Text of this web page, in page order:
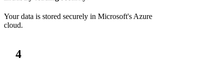
Your data is stored securely in Microsoft's Azure
cloud.
4